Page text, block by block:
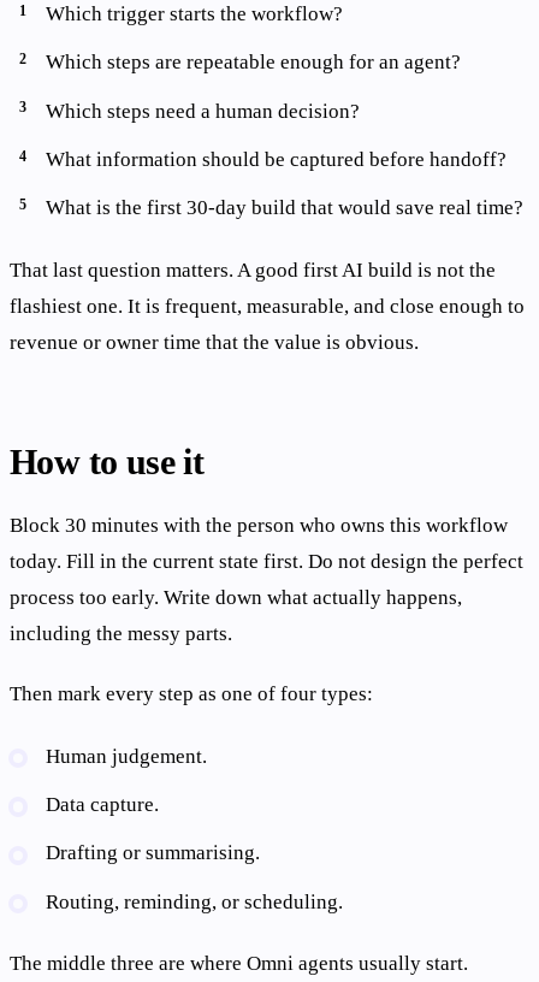
Which trigger starts the workflow?
Which steps are repeatable enough for an agent?
Which steps need a human decision?
What information should be captured before handoff?
What is the first 30-day build that would save real time?
That last question matters. A good first AI build is not the
flashiest one. It is frequent, measurable, and close enough to
revenue or owner time that the value is obvious.
How to use it
Block 30 minutes with the person who owns this workflow
today. Fill in the current state first. Do not design the perfect
process too early. Write down what actually happens,
including the messy parts.
Then mark every step as one of four types:
Human judgement.
Data capture.
Drafting or summarising.
Routing, reminding, or scheduling.
The middle three are where Omni agents usually start.